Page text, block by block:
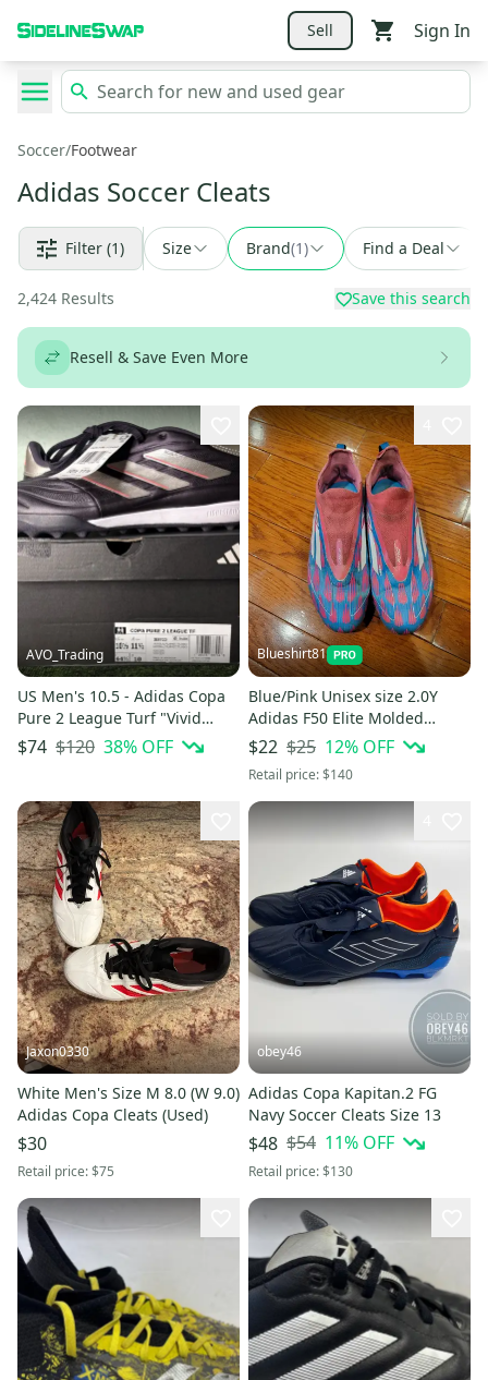
Sell Sign In
Soccer/Footwear
Adidas Soccer Cleats
Filter (1) Size Brand(1) Find a Deal
2,424 Results Save this search
Resell & Save Even More
AVO_Trading
US Men's 10.5 - Adidas Copa
Pure 2 League Turf "Vivid
Horizon Pack" IG8720
$74 $120 38% OFF
Blueshirt81
Blue/Pink Unisex size 2.0Y
Adidas F50 Elite Molded
Cleats Cleats (Used)
$22 $25 12% OFF
Retail price:$140
Jaxon0330
White Men's Size M 8.0 (W 9.0)
Adidas Copa Cleats (Used)
$30
Retail price:$75
obey46
Adidas Copa Kapitan.2 FG
Navy Soccer Cleats Size 13
$48 $54 11% OFF
Retail price:$130